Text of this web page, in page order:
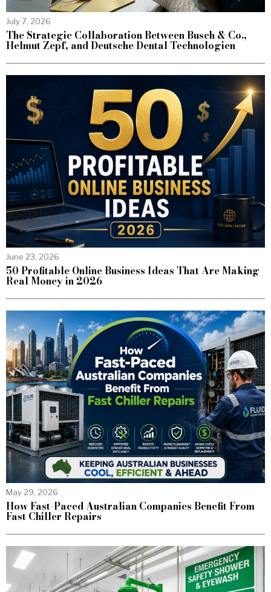
July 7, 2026
The Strategic Collaboration Between Busch & Co.,
Helmut Zepf, and Deutsche Dental Technologien
June 23, 2026
50 Profitable Online Business Ideas That Are Making
Real Money in 2026
May 29, 2026
How Fast-Paced Australian Companies Benefit From
Fast Chiller Repairs